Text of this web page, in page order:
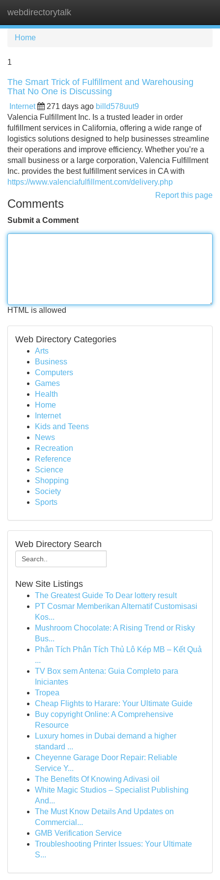
webdirectorytalk
Home
1
The Smart Trick of Fulfillment and Warehousing
That No One is Discussing
Internet 271 days ago billd578uut9
Valencia Fulfillment Inc. Is a trusted leader in order
fulfillment services in California, offering a wide range of
logistics solutions designed to help businesses streamline
their operations and improve efficiency. Whether you’re a
small business or a large corporation, Valencia Fulfillment
Inc. provides the best fulfillment services in CA with
https://www.valenciafulfillment.com/delivery.php
Report this page
Comments
Submit a Comment
HTML is allowed
Web Directory Categories
Arts
Business
Computers
Games
Health
Home
Internet
Kids and Teens
News
Recreation
Reference
Science
Shopping
Society
Sports
Web Directory Search
New Site Listings
The Greatest Guide To Dear lottery result
PT Cosmar Memberikan Alternatif Customisasi
Kos...
Mushroom Chocolate: A Rising Trend or Risky
Bus...
Phân Tích Phân Tích Thủ Lô Kép MB – Kết Quả
...
TV Box sem Antena: Guia Completo para
Iniciantes
Tropea
Cheap Flights to Harare: Your Ultimate Guide
Buy copyright Online: A Comprehensive
Resource
Luxury homes in Dubai demand a higher
standard ...
Cheyenne Garage Door Repair: Reliable
Service Y...
The Benefits Of Knowing Adivasi oil
White Magic Studios – Specialist Publishing
And...
The Must Know Details And Updates on
Commercial...
GMB Verification Service
Troubleshooting Printer Issues: Your Ultimate
S...